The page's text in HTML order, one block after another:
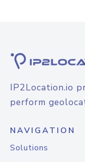
IP2Location.io
perform
NAVIGATION
Solutions